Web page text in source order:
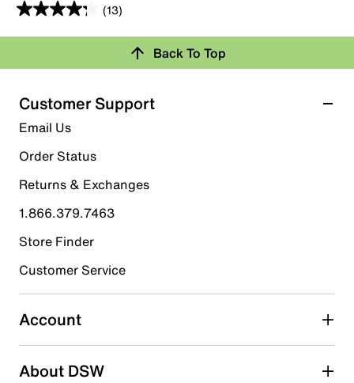
(13)
4.2
out
5
stars.
13
reviews
Rating Snapshot
Select a row below to filter reviews.
5 starsstars
6 reviews with 5 stars.
4 stars stars
5 reviews with 4 stars.
3 starsstars
1 review with 3 stars.
2 starsstars
Back To Top
Customer Support
Email Us
Order Status
Returns & Exchanges
1.866.379.7463
Store Finder
Customer Service
Account
About DSW